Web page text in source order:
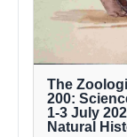
The
200:
1-3 July
Natural